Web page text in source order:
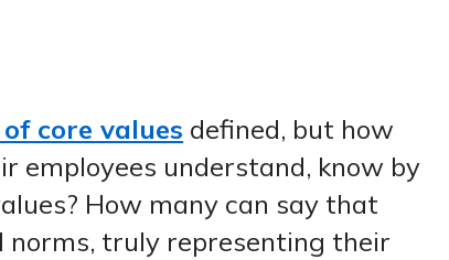
core values defined, but how
employees understand, know by
How many can say that
norms, truly representing their